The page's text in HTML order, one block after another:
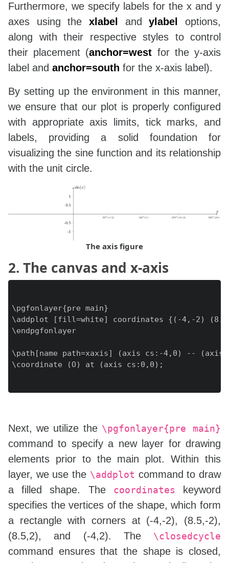
Furthermore, we specify labels for the x and y
axes using the xlabel andylabel
options,
along with their respective styles to control
their placement (anchor=west for the y-axis
label and anchor=south for the x-axis label).
By setting up the environment in this manner,
we ensure that our plot is properly configured
with appropriate axis limits, tick marks, and
labels, providing a solid foundation for
visualizing the sine function and its relationship
with the unit circle.
The axis figure
2. The canvas and x-axis
\pgfonlayer{pre main}
\addplot [fill=white] coordinates {(-4,-2)
\endpgfonlayer
\path[name path=xaxis] (axis cs:-4,0) -- (axis
\coordinate (O) at (axis cs:0,0);
Next, we utilize the \pgfonlayer{pre main}
command to specify a new layer for drawing
elements prior to the main plot. Within this
layer, we use the \addplot command to draw
a filled shape. The
coordinates
keyword
specifies the vertices of the shape, which form
a rectangle with corners at (-4,-2), (8.5,-2),
(8.5,2), and (-4,2). The \closedcycle
command ensures that the shape is closed,